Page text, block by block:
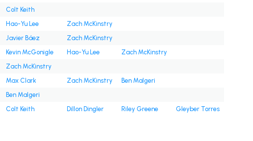
Colt Keith
Hao-Yu Lee
Zach McKinstry
Javier Báez
Zach McKinstry
Kevin McGonigle Hao-Yu Lee
Zach McKinstry
Zach McKinstry
Max Clark Zach McKinstry
Ben Malgeri
Ben Malgeri
Colt Keith Dillon Dingler Riley Greene Gleyber Torres